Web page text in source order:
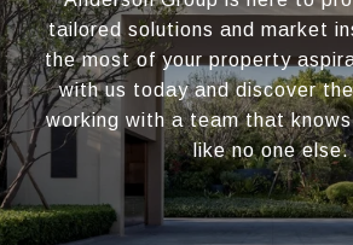
tailored solutions and market
the most of your property
with us today and discover
working with a team that
like no one else.